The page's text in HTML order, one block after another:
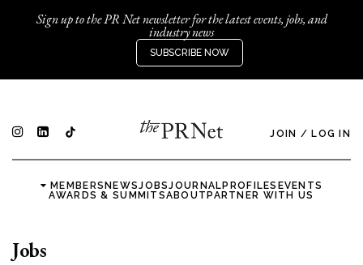
Sign up to the PR Net newsletter for the latest events, jobs, and
industry news
SUBSCRIBE NOW
JOIN / LOG IN
MEMBERSNEWSJOBSJOURNALPROFILES EVENTS
AWARDS & SUMMITSABOUTPARTNER WITH US
Jobs